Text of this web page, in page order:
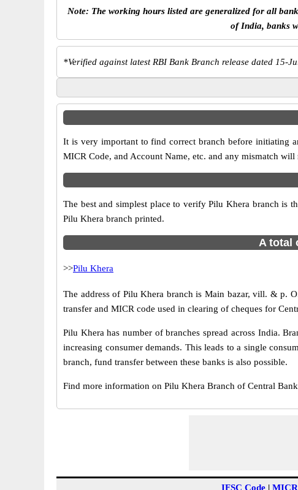
Note: The working hours listed are generalized for all
of India, banks
*Verified against latest RBI Bank Branch release dated 15-
It is very important to find correct branch before initiating
MICR Code, and Account Name, etc. and any mismatch
The best and simplest place to verify Pilu Khera branch is
Pilu Khera branch printed.
A total
>>Pilu Khera
The address of Pilu Khera branch is Main bazar, vill. & p.
transfer and MICR code used in clearing of cheques for
Pilu Khera has number of branches spread across India.
increasing consumer demands. This leads to a single
branch, fund transfer between these banks is also possible.
Find more information on Pilu Khera Branch of Central Bank
IFSC Code |